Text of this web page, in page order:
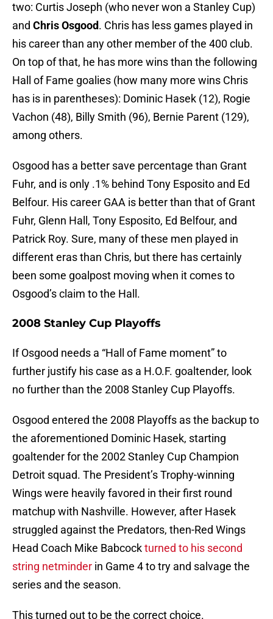
two: Curtis Joseph (who never won a Stanley Cup)
and Chris Osgood. Chris has less games played in
his career than any other member of the 400 club.
On top of that, he has more wins than the following
Hall of Fame goalies (how many more wins Chris
has is in parentheses): Dominic Hasek (12), Rogie
Vachon (48), Billy Smith (96), Bernie Parent (129),
among others.
Osgood has a better save percentage than Grant
Fuhr, and is only .1% behind Tony Esposito and Ed
Belfour. His career GAA is better than that of Grant
Fuhr, Glenn Hall, Tony Esposito, Ed Belfour, and
Patrick Roy. Sure, many of these men played in
different eras than Chris, but there has certainly
been some goalpost moving when it comes to
Osgood’s claim to the Hall.
2008 Stanley Cup Playoffs
If Osgood needs a “Hall of Fame moment” to
further justify his case as a H.O.F. goaltender, look
no further than the 2008 Stanley Cup Playoffs.
Osgood entered the 2008 Playoffs as the backup to
the aforementioned Dominic Hasek, starting
goaltender for the 2002 Stanley Cup Champion
Detroit squad. The President’s Trophy-winning
Wings were heavily favored in their first round
matchup with Nashville. However, after Hasek
struggled against the Predators, then-Red Wings
Head Coach Mike Babcockturned to his second
string netminder in Game 4 to try and salvage the
series and the season.
This turned out to be the correct choice.